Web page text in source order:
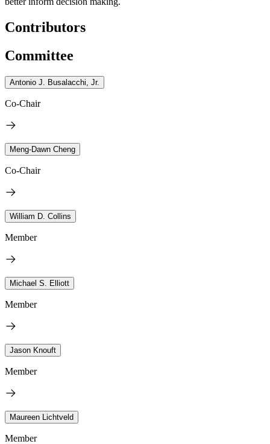
Contributors
Committee
Antonio J. Busalacchi, Jr.
Co-Chair
Meng-Dawn Cheng
Co-Chair
William D. Collins
Member
Michael S. Elliott
Member
Jason Knouft
Member
Maureen Lichtveld
Member